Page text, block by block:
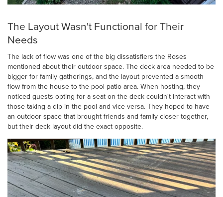
The Layout Wasn't Functional for Their
Needs
The lack of flow was one of the big dissatisfiers the Roses
mentioned about their outdoor space. The deck area needed to be
bigger for family gatherings, and the layout prevented a smooth
flow from the house to the pool patio area. When hosting, they
noticed guests opting for a seat on the deck couldn't interact with
those taking a dip in the pool and vice versa. They hoped to have
an outdoor space that brought friends and family closer together,
but their deck layout did the exact opposite.